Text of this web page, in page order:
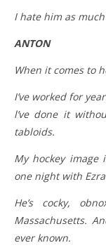
I hate him as
ANTON
When it comes to
I’ve worked for
l’ve done it
tabloids.
My hockey image
one night with
He’s cocky,
Massachusetts.
ever known.